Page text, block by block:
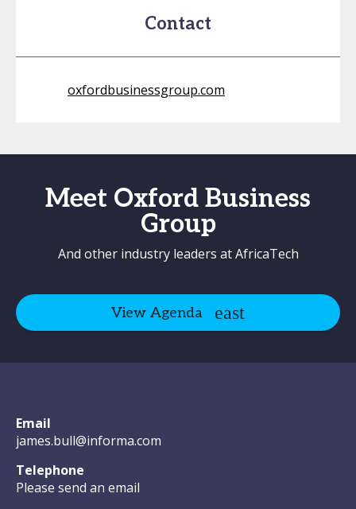
Contact
oxfordbusinessgroup.com
Meet Oxford Business
Group
And other industry leaders at AfricaTech
View Agenda
Email
james.bull@informa.com
Telephone
Please send an email